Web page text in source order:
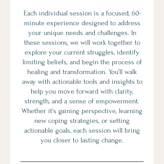
Each individual session is a focused, 60-
minute experience designed to address
your unique needs and challenges. In
these sessions, we will work together to
explore your current struggles, identify
limiting beliefs, and begin the process of
healing and transformation. You’ll walk
away with actionable tools and insights to
help you move forward with clarity,
strength, and a sense of empowerment.
Whether it’s gaining perspective, learning
new coping strategies, or setting
actionable goals, each session will bring
you closer to lasting change.